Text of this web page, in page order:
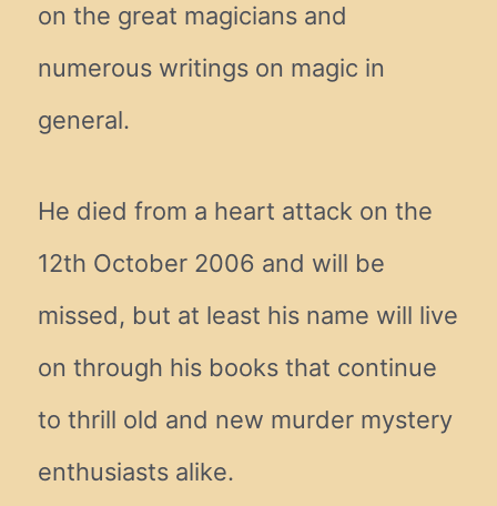
on the great magicians and
numerous writings on magic in
general.
He died from a heart attack on the
12th October 2006 and will be
missed, but at least his name will live
on through his books that continue
to thrill old and new murder mystery
enthusiasts alike.